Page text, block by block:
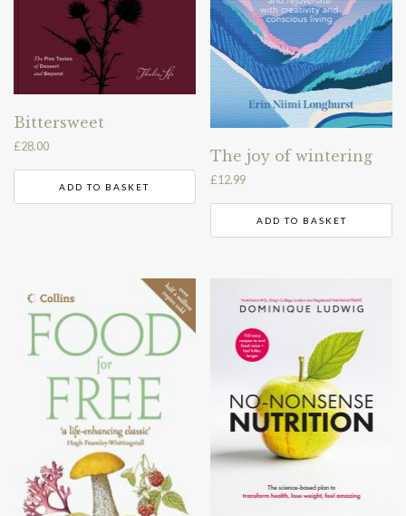
Bittersweet
£28.00
ADD TO BASKET
The joy of wintering
£12.99
ADD TO BASKET